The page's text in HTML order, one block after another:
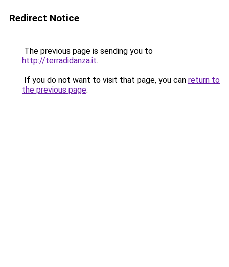
Redirect Notice
The previous page is sending you to
http://terradidanza.it.
If you do not want to visit that page, you can return to
the previous page.